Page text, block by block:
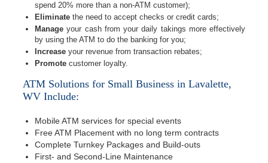
spend 20% more than a non-ATM customer);
Eliminate the need to accept checks or credit cards;
Manage your cash from your daily takings more effectively
by using the ATM to do the banking for you;
Increase your revenue from transaction rebates;
Promote customer loyalty.
ATM Solutions for Small Business in Lavalette,
WV Include:
Mobile ATM services for special events
Free ATM Placement with no long term contracts
Complete Turnkey Packages and Build-outs
First- and Second-Line Maintenance